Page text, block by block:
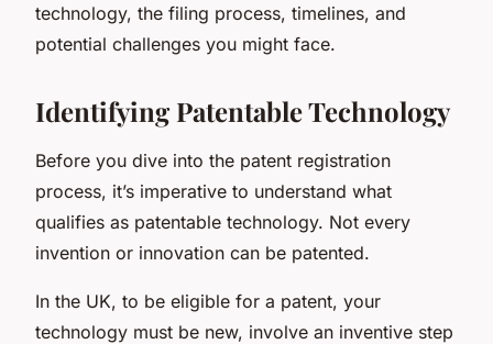
technology, the filing process, timelines, and
potential challenges you might face.
Identifying Patentable Technology
Before you dive into the patent registration
process, it’s imperative to understand what
qualifies as patentable technology. Not every
invention or innovation can be patented.
In the UK, to be eligible for a patent, your
technology must be new, involve an inventive step